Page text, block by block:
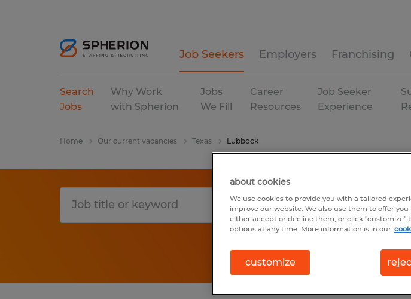
Job Seekers Employers Franchising
Search
Jobs
Why Work
with Spherion
Jobs
We Fill
Career
Resources
Job Seeker
Experience
Home Our current vacancies Texas Lubbock
about cookies
We use cookies to provide you with a tailored
improve our website. We also use them to offer
either accept or decline them, or click "customize"
options at any time. More information is in our
customize